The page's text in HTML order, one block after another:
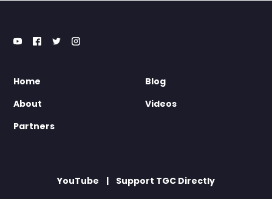
Home
About
Partners
Blog
Videos
YouTube Support TGC Directly